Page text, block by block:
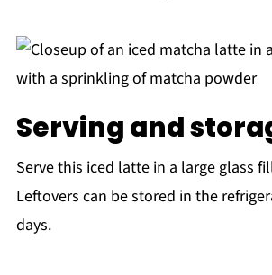
Serving and
Serve this iced latte in a large glass
Leftovers can be stored in the
days.